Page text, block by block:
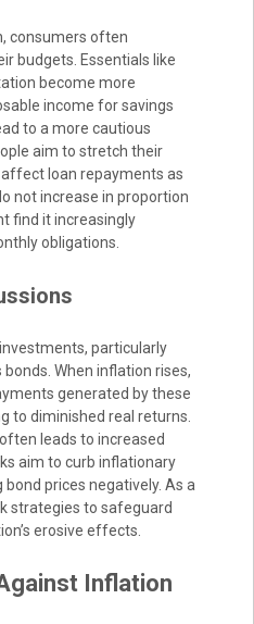
consumers often
budgets. Essentials like
become more
income for savings
to a more cautious
aim to stretch their
loan repayments as
not increase in proportion
find it increasingly
obligations.
particularly
When inflation rises,
generated by these
to diminished real returns.
leads to increased
aim to curb inflationary
prices negatively. As a
strategies to safeguard
erosive effects.
Inflation